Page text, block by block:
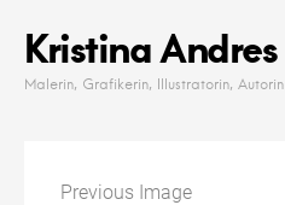
content
Kristina Andres
Malerin, Grafikerin, Illustratorin, Autorin
Previous Image